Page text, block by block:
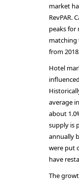
market
RevPAR.
peaks for
matching
from
Hotel
average
about
supply is
annually
were put
have
The